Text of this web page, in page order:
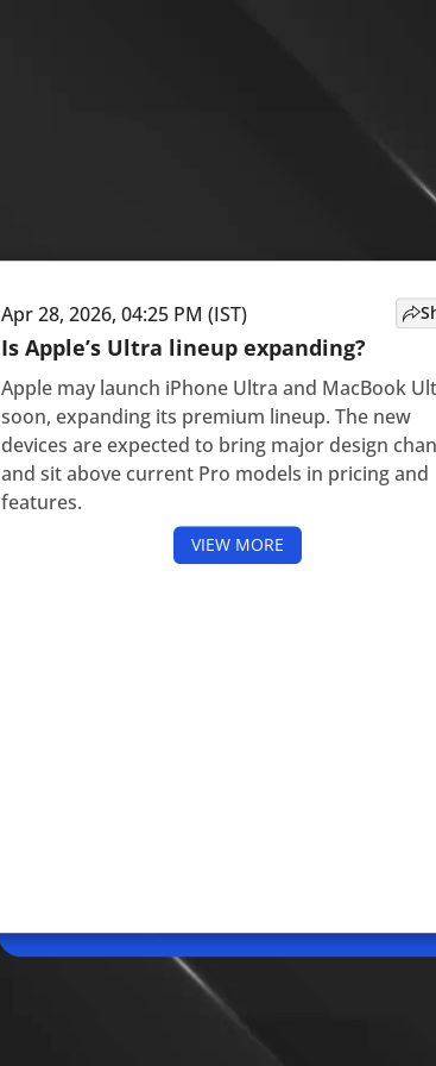
Apr 28, 2026, 04:25 PM (IST)
Is Apple’s Ultra lineup expanding?
Apple may launch iPhone Ultra and MacBook
soon, expanding its premium lineup. The new
devices are expected to bring major design
and sit above current Pro models in pricing and
features.
VIEW MORE
Apr 28, 2026, 11:22 AM (IST)
WhatsApp Free Laptop Scam Alert: How